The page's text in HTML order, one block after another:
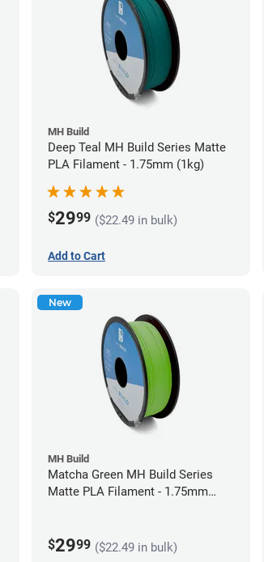
MH Build
Deep Teal MH Build Series Matte
PLA Filament - 1.75mm (1kg)
$2999 ($22.49 in bulk)
Add to Cart
New
MH Build
Matcha Green MH Build Series
Matte PLA Filament - 1.75mm
$2999 ($22.49 in bulk)